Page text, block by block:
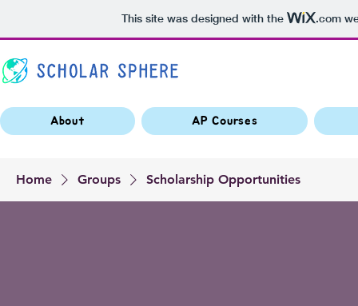
This site was designed with the .com
About AP Courses
Home Groups Scholarship Opportunities